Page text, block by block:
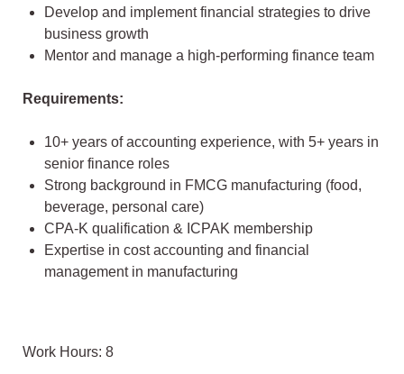
Develop and implement financial strategies to drive
business growth
Mentor and manage a high-performing finance team
Requirements:
10+ years of accounting experience, with 5+ years in
senior finance roles
Strong background in FMCG manufacturing (food,
beverage, personal care)
CPA-K qualification & ICPAK membership
Expertise in cost accounting and financial
management in manufacturing
Work Hours: 8